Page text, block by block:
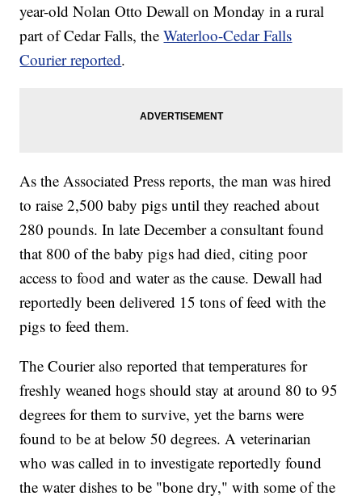
year-old Nolan Otto Dewall on Monday in a rural
part of Cedar Falls, theWaterloo-Cedar Falls
Courier reported.
As the Associated Press reports, the man was hired
to raise 2,500 baby pigs until they reached about
280 pounds. In late December a consultant found
that 800 of the baby pigs had died, citing poor
access to food and water as the cause. Dewall had
reportedly been delivered 15 tons of feed with the
pigs to feed them.
The Courier also reported that temperatures for
freshly weaned hogs should stay at around 80 to 95
degrees for them to survive, yet the barns were
found to be at below 50 degrees. A veterinarian
who was called in to investigate reportedly found
the water dishes to be "bone dry," with some of the